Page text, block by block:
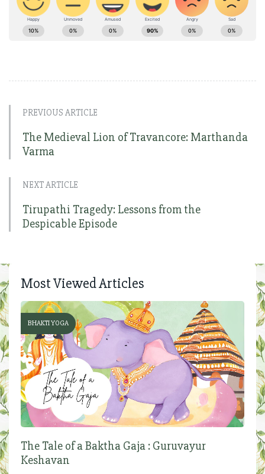
PREVIOUS ARTICLE
The Medieval Lion of Travancore: Marthanda
Varma
NEXT ARTICLE
Tirupathi Tragedy: Lessons from the
Despicable Episode
Most Viewed Articles
BHAKTI YOGA
The Tale of a Baktha Gaja : Guruvayur
Keshavan